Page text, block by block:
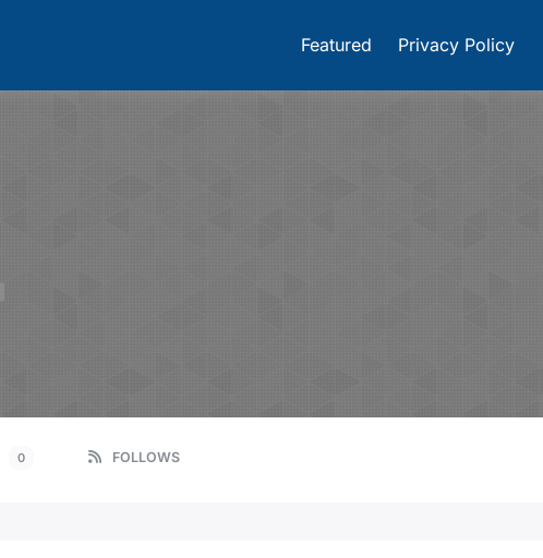
Featured Privacy Policy
0 FOLLOWS